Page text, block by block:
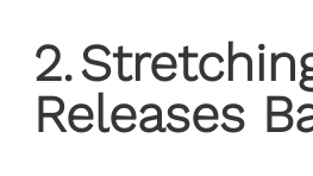
2.
Releases